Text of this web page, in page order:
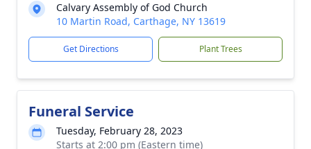
Calvary Assembly of God Church
10 Martin Road, Carthage, NY 13619
Get Directions Plant Trees
Funeral Service
Tuesday, February 28, 2023
Starts at 2:00 pm (Eastern time)